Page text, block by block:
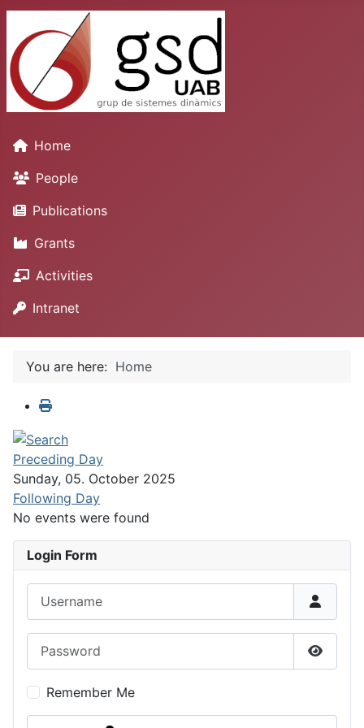
Home
People
Publications
Grants
Activities
Intranet
You are here: Home
Preceding Day
Sunday, 05. October 2025
Following Day
No events were found
Login Form
Show
Remember Me